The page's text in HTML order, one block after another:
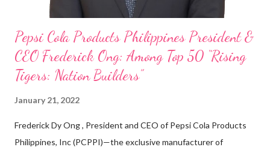
Pepsi Cola Products Philippines President &
CEO Frederick Ong: Among Top 50 “Rising
Tigers: Nation Builders”
January 21, 2022
Frederick Dy Ong , President and CEO of Pepsi Cola Products
Philippines, Inc (PCPPI)—the exclusive manufacturer of